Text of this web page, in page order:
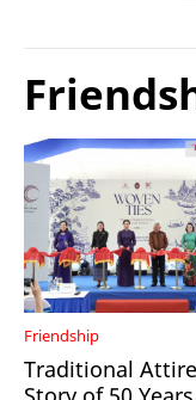
Friendship
Traditional